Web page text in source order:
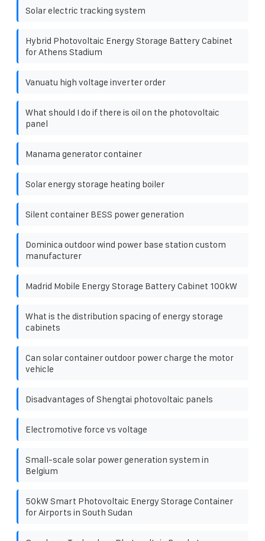
Solar electric tracking system
Hybrid Photovoltaic Energy Storage Battery Cabinet
for Athens Stadium
Vanuatu high voltage inverter order
What should I do if there is oil on the photovoltaic
panel
Manama generator container
Solar energy storage heating boiler
Silent container BESS power generation
Dominica outdoor wind power base station custom
manufacturer
Madrid Mobile Energy Storage Battery Cabinet 100kW
What is the distribution spacing of energy storage
cabinets
Can solar container outdoor power charge the motor
vehicle
Disadvantages of Shengtai photovoltaic panels
Electromotive force vs voltage
Small-scale solar power generation system in
Belgium
50kW Smart Photovoltaic Energy Storage Container
for Airports in South Sudan